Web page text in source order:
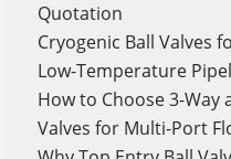
Quotation
Cryogenic Ball Valves
Low-Temperature
How to Choose 3-Way
Valves for Multi-Port